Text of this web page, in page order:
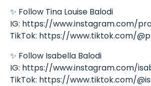
✨ Follow Tina Louise Balodi
IG: https://www.instagram.com/
TikTok: https://www.tiktok.com/
✨ Follow Isabella Balodi
IG: https://www.instagram.com/
TikTok: https://www.tiktok.com/